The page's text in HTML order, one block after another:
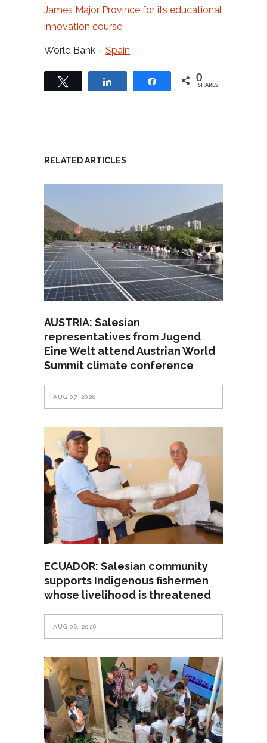
James Major Province for its educational
innovation course
World Bank – Spain
Share 0
SHARES
RELATED ARTICLES
AUSTRIA: Salesian
representatives from Jugend
Eine Welt attend Austrian World
Summit climate conference
AUG 07, 2026
ECUADOR: Salesian community
supports Indigenous fishermen
whose livelihood is threatened
AUG 06, 2026